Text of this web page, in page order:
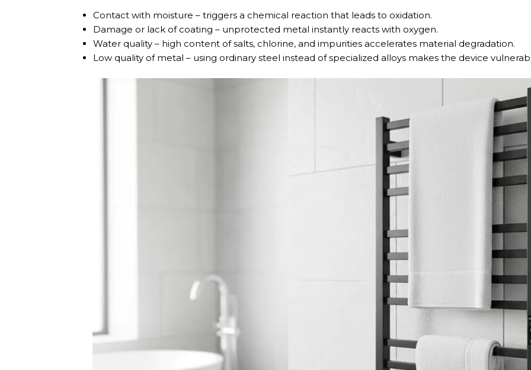
Contact with moisture – triggers a chemical reaction that leads to oxidation.
Damage or lack of coating – unprotected metal instantly reacts with oxygen.
Water quality – high content of salts, chlorine, and impurities accelerates material degradation.
Low quality of metal – using ordinary steel instead of specialized alloys makes the device